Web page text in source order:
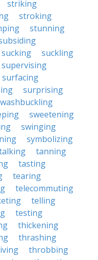
striking
stroking
stunning
sucking
suckling
supervising
surfacing
surprising
sweetening
swinging
symbolizing
tanning
tasting
tearing
telecommuting
telling
testing
thickening
thrashing
throbbing